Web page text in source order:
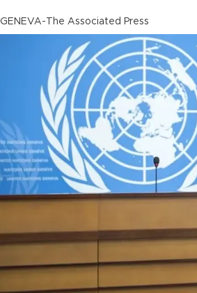
GENEVA-The Associated Press